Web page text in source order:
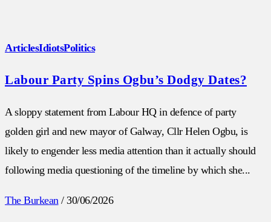
ArticlesIdiotsPolitics
Labour Party Spins Ogbu’s Dodgy Dates?
A sloppy statement from Labour HQ in defence of party
golden girl and new mayor of Galway, Cllr Helen Ogbu, is
likely to engender less media attention than it actually should
following media questioning of the timeline by which she...
The Burkean / 30/06/2026